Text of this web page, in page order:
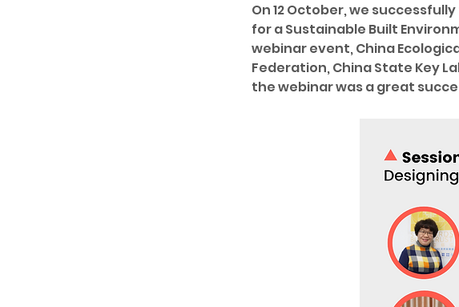
On 12 October, we
for a Sustainable Built
webinar event, China
Federation, China State Key
the webinar was a great